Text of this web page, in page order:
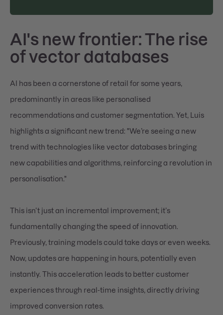
AI's new frontier: The rise
of vector databases
AI has been a cornerstone of retail for some years,
predominantly in areas like personalised
recommendations and customer segmentation. Yet, Luis
highlights a significant new trend: "We’re seeing a new
trend with technologies like vector databases bringing
new capabilities and algorithms, reinforcing a revolution in
personalisation."
This isn’t just an incremental improvement; it’s
fundamentally changing the speed of innovation.
Previously, training models could take days or even weeks.
Now, updates are happening in hours, potentially even
instantly. This acceleration leads to better customer
experiences through real-time insights, directly driving
improved conversion rates.